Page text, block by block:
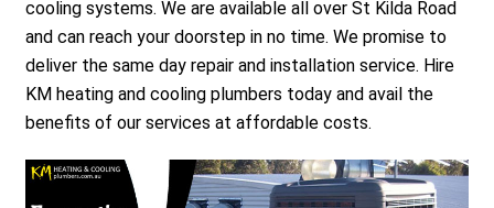
cooling systems. We are available all over St Kilda Road
and can reach your doorstep in no time. We promise to
deliver the same day repair and installation service. Hire
KM heating and cooling plumbers today and avail the
benefits of our services at affordable costs.